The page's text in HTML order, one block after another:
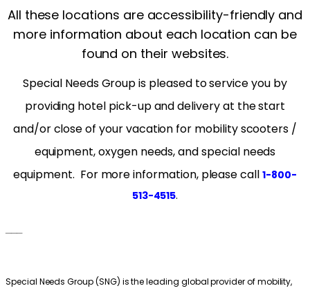
All these locations are accessibility-friendly and
more information about each location can be
found on their websites.
Special Needs Group is pleased to service you by
providing hotel pick-up and delivery at the start
and/or close of your vacation for mobility scooters /
equipment, oxygen needs, and special needs
equipment. For more information, please call 1-800-
513-4515.
Special Needs Group (SNG) is the leading global provider of mobility,